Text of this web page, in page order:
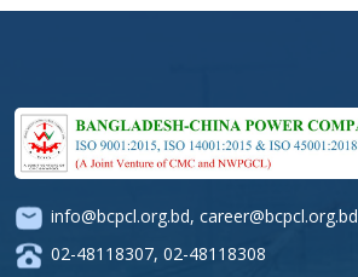
info@bcpcl.org.bd, career@bcpcl.org.bd
02-48118307, 02-48118308